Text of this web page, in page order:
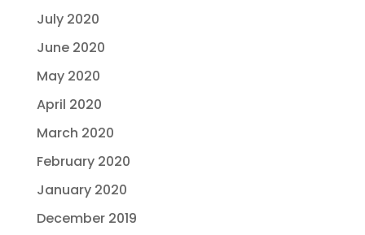
July 2020
June 2020
May 2020
April 2020
March 2020
February 2020
January 2020
December 2019